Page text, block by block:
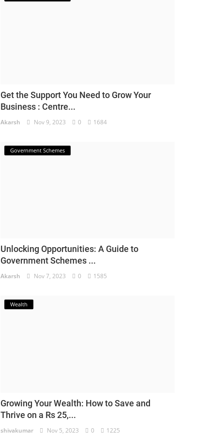
Get the Support You Need to Grow Your
Business : Centre...
Akarsh Nov 9, 2023 0 1684
Government Schemes
Unlocking Opportunities: A Guide to
Government Schemes ...
Akarsh Nov 7, 2023 0 1585
Wealth
Growing Your Wealth: How to Save and
Thrive on a Rs 25,...
shivakumar Nov 5, 2023 0 1225